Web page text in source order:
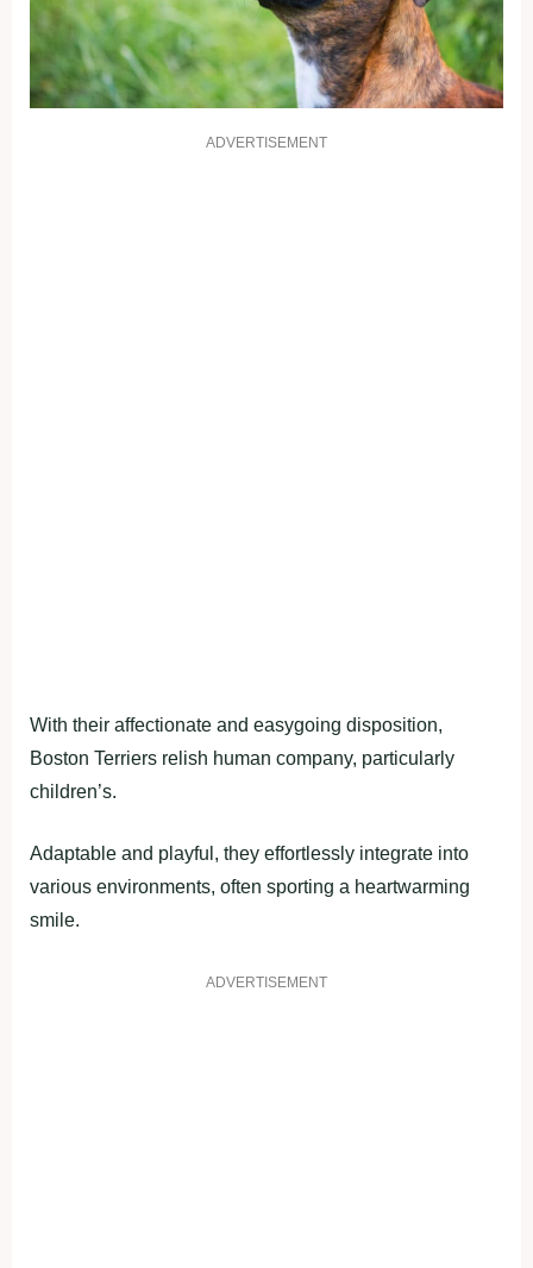
ADVERTISEMENT
With their affectionate and easygoing disposition,
Boston Terriers relish human company, particularly
children’s.
Adaptable and playful, they effortlessly integrate into
various environments, often sporting a heartwarming
smile.
ADVERTISEMENT